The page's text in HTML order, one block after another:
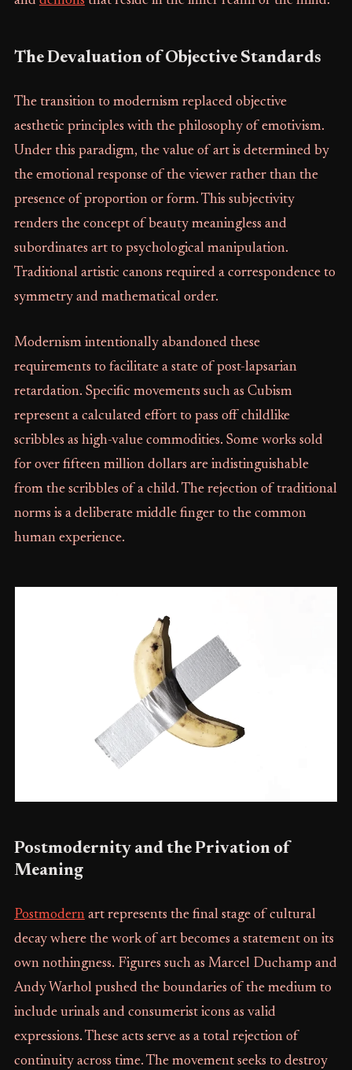
The Devaluation of Objective Standards
The transition to modernism replaced objective
aesthetic principles with the philosophy of emotivism.
Under this paradigm, the value of art is determined by
the emotional response of the viewer rather than the
presence of proportion or form. This subjectivity
renders the concept of beauty meaningless and
subordinates art to psychological manipulation.
Traditional artistic canons required a correspondence to
symmetry and mathematical order.
Modernism intentionally abandoned these
requirements to facilitate a state of post-lapsarian
retardation. Specific movements such as Cubism
represent a calculated effort to pass off childlike
scribbles as high-value commodities. Some works sold
for over fifteen million dollars are indistinguishable
from the scribbles of a child. The rejection of traditional
norms is a deliberate middle finger to the common
human experience.
Postmodernity and the Privation of
Meaning
Postmodernart represents the final stage of cultural
decay where the work of art becomes a statement on its
own nothingness. Figures such as Marcel Duchamp and
Andy Warhol pushed the boundaries of the medium to
include urinals and consumerist icons as valid
expressions. These acts serve as a total rejection of
continuity across time. The movement seeks to destroy